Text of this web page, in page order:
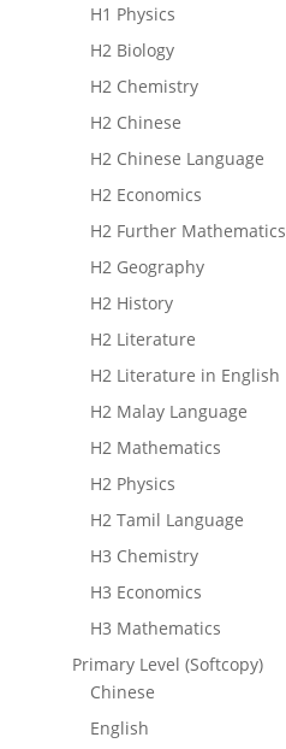
H1 Physics
H2 Biology
H2 Chemistry
H2 Chinese
H2 Chinese Language
H2 Economics
H2 Further Mathematics
H2 Geography
H2 History
H2 Literature
H2 Literature in English
H2 Malay Language
H2 Mathematics
H2 Physics
H2 Tamil Language
H3 Chemistry
H3 Economics
H3 Mathematics
Primary Level (Softcopy)
Chinese
English